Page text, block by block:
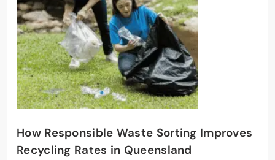
How Responsible Waste Sorting Improves
Recycling Rates in Queensland